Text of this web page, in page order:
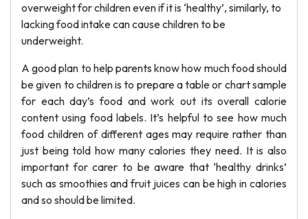
overweight for children even if it is ‘healthy’, similarly, to
lacking food intake can cause children to be
underweight.
A good plan to help parents know how much food should
be given to children is to prepare a table or chart sample
for each day’s food and work out its overall calorie
content using food labels. It’s helpful to see how much
food children of different ages may require rather than
just being told how many calories they need. It is also
important for carer to be aware that ‘healthy drinks’
such as smoothies and fruit juices can be high in calories
and so should be limited.